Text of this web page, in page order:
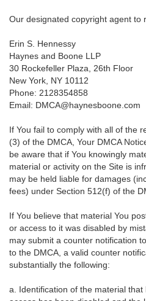
Our designated copyright agent to
Erin S. Hennessy
Haynes and Boone LLP
30 Rockefeller Plaza, 26th Floor
New York, NY 10112
Phone: 2128354858
Email: DMCA@haynesboone.com
If You fail to comply with all of the
(3) of the DMCA, Your DMCA
be aware that if You knowingly
material or activity on the Site is
may be held liable for damages
fees) under Section 512(f) of the
If You believe that material You
or access to it was disabled by
may submit a counter notification
to the DMCA, a valid counter
substantially the following:
a. Identification of the material